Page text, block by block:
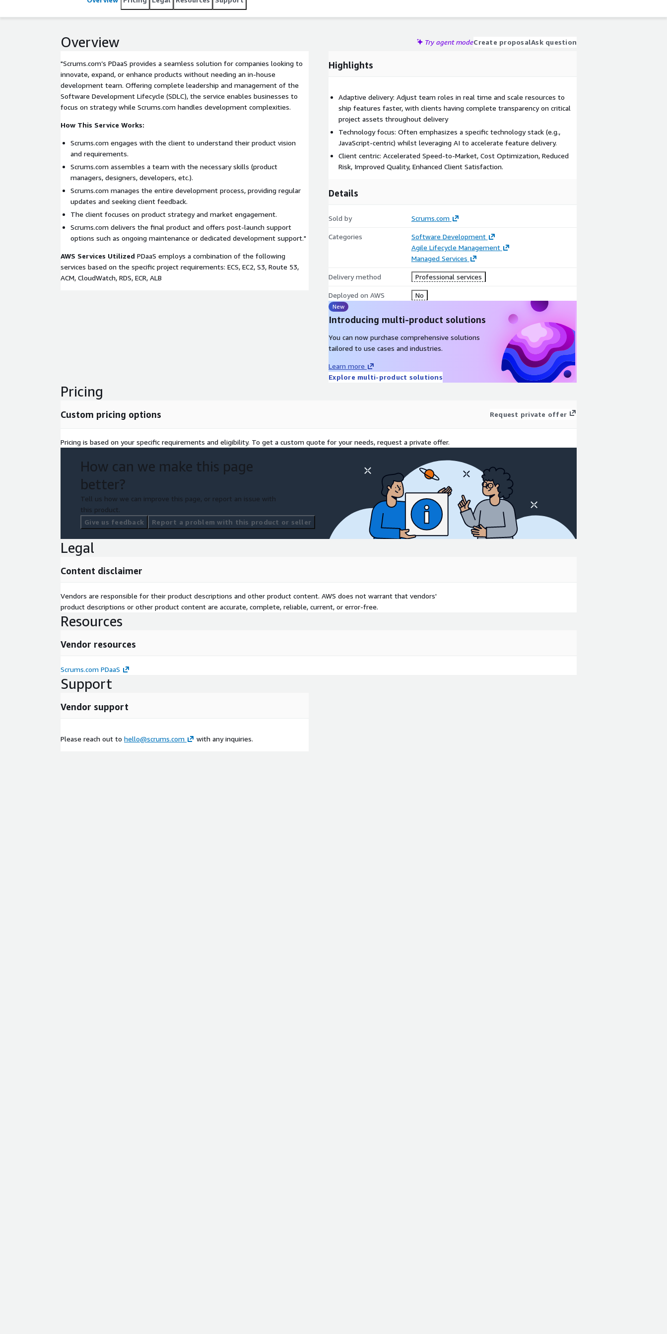
Overview Try agent modeCreate proposalAsk question
"Scrums.com’s PDaaS provides a seamless solution for companies looking to
innovate, expand, or enhance products without needing an in-house
development team. Offering complete leadership and management of the
Software Development Lifecycle (SDLC), the service enables businesses to
focus on strategy while Scrums.com handles development complexities.
How This Service Works:
Scrums.com engages with the client to understand their product vision
and requirements.
Scrums.com assembles a team with the necessary skills (product
managers, designers, developers, etc.).
Scrums.com manages the entire development process, providing regular
updates and seeking client feedback.
The client focuses on product strategy and market engagement.
Scrums.com delivers the final product and offers post-launch support
options such as ongoing maintenance or dedicated development support."
AWS Services Utilized PDaaS employs a combination of the following
services based on the specific project requirements: ECS, EC2, S3, Route 53,
ACM, CloudWatch, RDS, ECR, ALB
Highlights
Adaptive delivery: Adjust team roles in real time and scale resources to
ship features faster, with clients having complete transparency on critical
project assets throughout delivery
Technology focus: Often emphasizes a specific technology stack (e.g.,
JavaScript-centric) whilst leveraging AI to accelerate feature delivery.
Client centric: Accelerated Speed-to-Market, Cost Optimization, Reduced
Risk, Improved Quality, Enhanced Client Satisfaction.
Details
Sold by Scrums.com
Categories
Software Development
Agile Lifecycle Management
Managed Services
Delivery method Professional services
Deployed on AWS No
New
Introducing multi-product solutions
You can now purchase comprehensive solutions
tailored to use cases and industries.
Learn more
Explore multi-product solutions
Pricing
Custom pricing options Request private offer
Pricing is based on your specific requirements and eligibility. To get a custom quote for your needs, request a private offer.
How can we make this page
better?
Tell us how we can improve this page, or report an issue with
this product.
Give us feedback
Report a problem with this product or seller
Legal
Content disclaimer
Vendors are responsible for their product descriptions and other product content. AWS does not warrant that vendors'
product descriptions or other product content are accurate, complete, reliable, current, or error-free.
Resources
Vendor resources
Scrums.com PDaaS
Support
Vendor support
Please reach out to hello@scrums.com with any inquiries.